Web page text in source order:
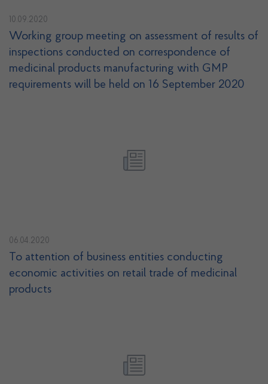
10.09.2020
Working group meeting on assessment of results of
inspections conducted on correspondence of
medicinal products manufacturing with GMP
requirements will be held on 16 September 2020
06.04.2020
To attention of business entities conducting
economic activities on retail trade of medicinal
products